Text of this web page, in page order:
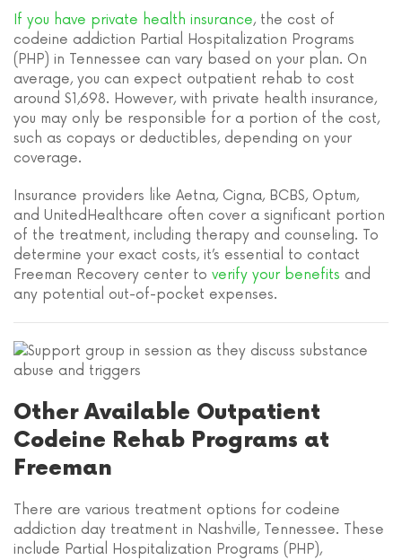
If you have private health insurance, the cost of
codeine addiction Partial Hospitalization Programs
(PHP) in Tennessee can vary based on your plan. On
average, you can expect outpatient rehab to cost
around $1,698. However, with private health insurance,
you may only be responsible for a portion of the cost,
such as copays or deductibles, depending on your
coverage.
Insurance providers like Aetna, Cigna, BCBS, Optum,
and UnitedHealthcare often cover a significant portion
of the treatment, including therapy and counseling. To
determine your exact costs, it’s essential to contact
Freeman Recovery center to verify your benefits and
any potential out-of-pocket expenses.
Other Available Outpatient
Codeine Rehab Programs at
Freeman
There are various treatment options for codeine
addiction day treatment in Nashville, Tennessee. These
include Partial Hospitalization Programs (PHP),